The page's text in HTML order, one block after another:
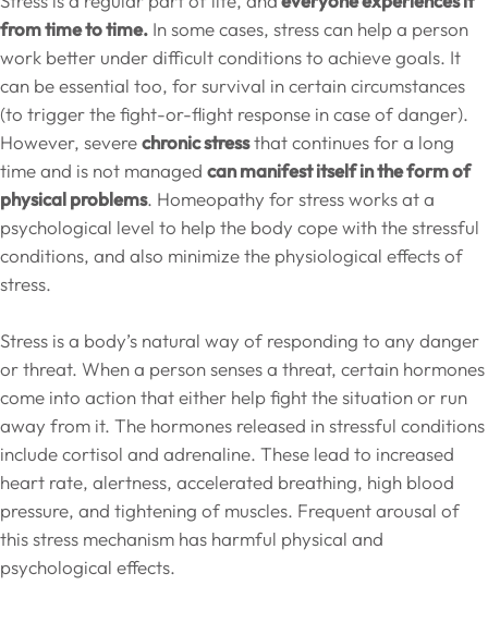
from time to time. In some cases, stress can help a person
work better under difficult conditions to achieve goals. It
can be essential too, for survival in certain circumstances
(to trigger the fight-or-flight response in case of danger).
However, severechronic stressthat continues for a long
time and is not managed can manifest itself in the form of
physical problems. Homeopathy for stress works at a
psychological level to help the body cope with the stressful
conditions, and also minimize the physiological effects of
stress.
Stress is a body’s natural way of responding to any danger
or threat. When a person senses a threat, certain hormones
come into action that either help fight the situation or run
away from it. The hormones released in stressful conditions
include cortisol and adrenaline. These lead to increased
heart rate, alertness, accelerated breathing, high blood
pressure, and tightening of muscles. Frequent arousal of
this stress mechanism has harmful physical and
psychological effects.